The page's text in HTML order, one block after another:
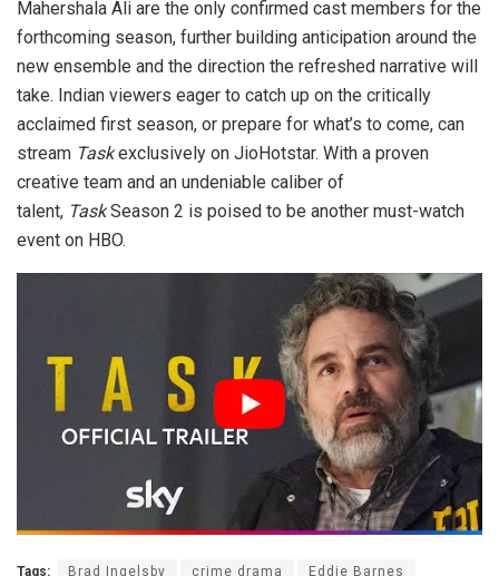
Mahershala Ali are the only confirmed cast members for the
forthcoming season, further building anticipation around the
new ensemble and the direction the refreshed narrative will
take. Indian viewers eager to catch up on the critically
acclaimed first season, or prepare for what’s to come, can
stream Taskexclusively on JioHotstar. With a proven
creative team and an undeniable caliber of
talent, TaskSeason 2 is poised to be another must-watch
event on HBO.
Tags: Brad Ingelsby crime drama Eddie Barnes